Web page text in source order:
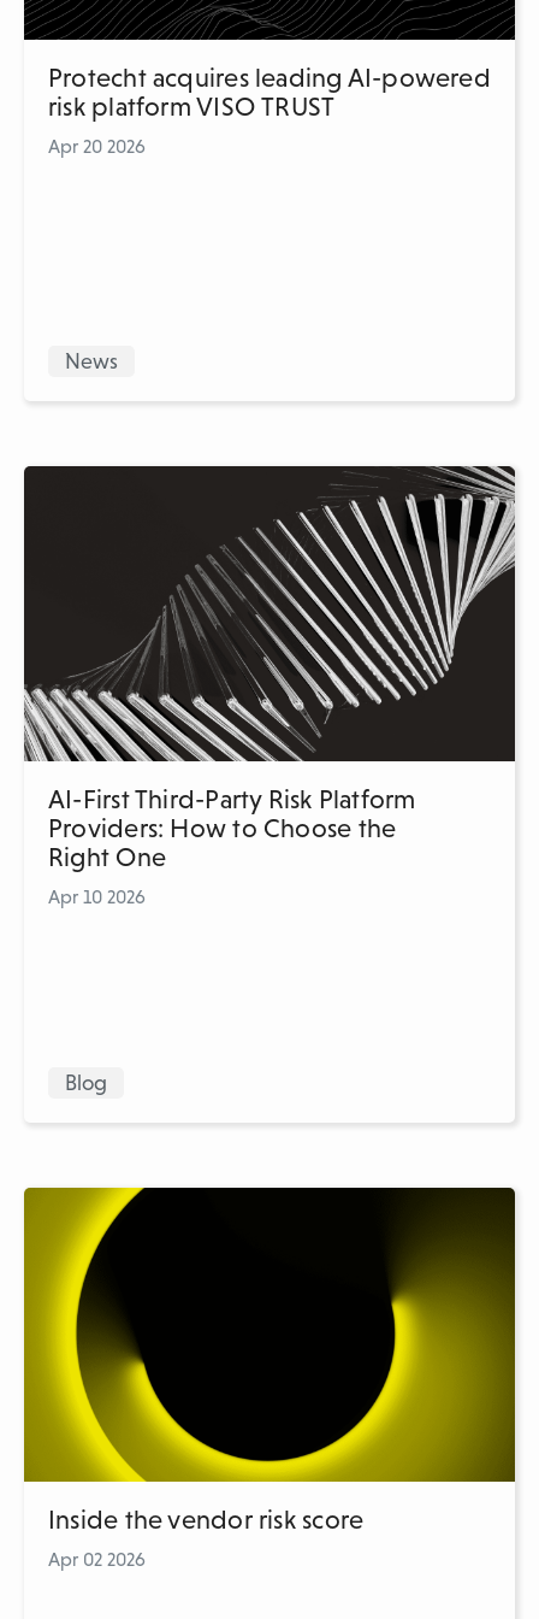
Protecht acquires leading AI-powered
risk platform VISO TRUST
Apr 20 2026
News
AI-First Third-Party Risk Platform
Providers: How to Choose the
Right One
Apr 10 2026
Blog
Inside the vendor risk score
Apr 02 2026